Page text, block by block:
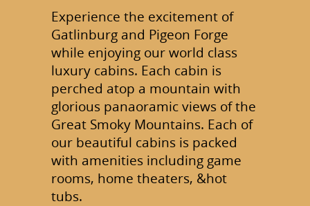
Experience the excitement of
Gatlinburg and Pigeon Forge
while enjoying our world class
luxury cabins. Each cabin is
perched atop a mountain with
glorious panaoramic views of the
Great Smoky Mountains. Each of
our beautiful cabins is packed
with amenities including game
rooms, home theaters, &hot
tubs.